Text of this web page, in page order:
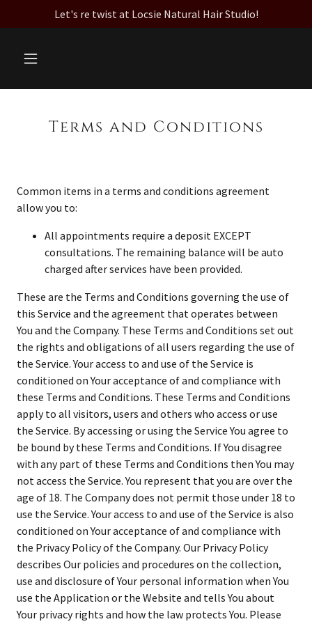
Let's re twist at Locsie Natural Hair Studio!
Terms and Conditions
Common items in a terms and conditions agreement
allow you to:
All appointments require a deposit EXCEPT
consultations. The remaining balance will be auto
charged after services have been provided.
These are the Terms and Conditions governing the use of
this Service and the agreement that operates between
You and the Company. These Terms and Conditions set out
the rights and obligations of all users regarding the use of
the Service. Your access to and use of the Service is
conditioned on Your acceptance of and compliance with
these Terms and Conditions. These Terms and Conditions
apply to all visitors, users and others who access or use
the Service. By accessing or using the Service You agree to
be bound by these Terms and Conditions. If You disagree
with any part of these Terms and Conditions then You may
not access the Service. You represent that you are over the
age of 18. The Company does not permit those under 18 to
use the Service. Your access to and use of the Service is also
conditioned on Your acceptance of and compliance with
the Privacy Policy of the Company. Our Privacy Policy
describes Our policies and procedures on the collection,
use and disclosure of Your personal information when You
use the Application or the Website and tells You about
Your privacy rights and how the law protects You. Please